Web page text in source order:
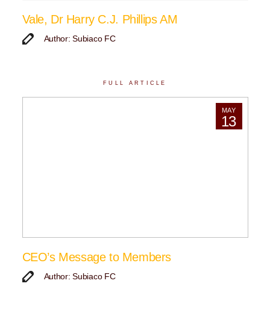
Vale, Dr Harry C.J. Phillips AM
Author: Subiaco FC
FULL ARTICLE
MAY
13
CEO’s Message to Members
Author: Subiaco FC